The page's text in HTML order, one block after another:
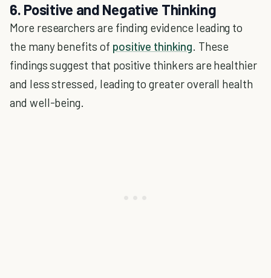
6. Positive and Negative Thinking
More researchers are finding evidence leading to
the many benefits of positive thinking. These
findings suggest that positive thinkers are healthier
and less stressed, leading to greater overall health
and well-being.